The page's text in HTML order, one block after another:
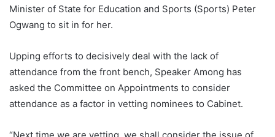
Minister of State for Education and Sports (Sports) Peter
Ogwang to sit in for her.
Upping efforts to decisively deal with the lack of
attendance from the front bench, Speaker Among has
asked the Committee on Appointments to consider
attendance as a factor in vetting nominees to Cabinet.